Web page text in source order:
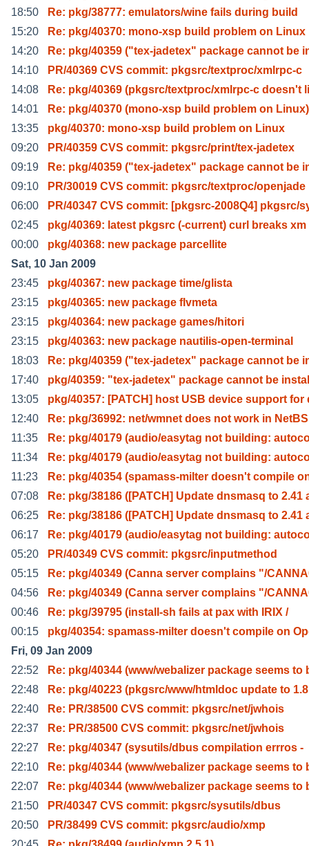
18:50
Re: pkg/38777: emulators/wine fails during build
15:20
Re: pkg/40370: mono-xsp build problem on Linux
14:20
Re: pkg/40359 ("tex-jadetex" package cannot be
14:10
PR/40369 CVS commit: pkgsrc/textproc/xmlrpc-c
14:08
Re: pkg/40369 (pkgsrc/textproc/xmlrpc-c doesn't li
14:01
Re: pkg/40370 (mono-xsp build problem on Linux)
13:35
pkg/40370: mono-xsp build problem on Linux
09:20
PR/40359 CVS commit: pkgsrc/print/tex-jadetex
09:19
Re: pkg/40359 ("tex-jadetex" package cannot be
09:10
PR/30019 CVS commit: pkgsrc/textproc/openjade
06:00
PR/40347 CVS commit: [pkgsrc-2008Q4] pkgsrc/
02:45
pkg/40369: latest pkgsrc (-current) curl breaks xm
00:00
pkg/40368: new package parcellite
Sat, 10 Jan 2009
23:45
pkg/40367: new package time/glista
23:15
pkg/40365: new package flvmeta
23:15
pkg/40364: new package games/hitori
23:15
pkg/40363: new package nautilis-open-terminal
18:03
Re: pkg/40359 ("tex-jadetex" package cannot be
17:40
pkg/40359: "tex-jadetex" package cannot be
13:05
pkg/40357: [PATCH] host USB device support for
12:40
Re: pkg/36992: net/wmnet does not work in
11:35
Re: pkg/40179 (audio/easytag not building:
11:34
Re: pkg/40179 (audio/easytag not building:
11:23
Re: pkg/40354 (spamass-milter doesn't compile
07:08
Re: pkg/38186 ([PATCH] Update dnsmasq to 2.41
06:25
Re: pkg/38186 ([PATCH] Update dnsmasq to 2.41
06:17
Re: pkg/40179 (audio/easytag not building:
05:20
PR/40349 CVS commit: pkgsrc/inputmethod
05:15
Re: pkg/40349 (Canna server complains "/
04:56
Re: pkg/40349 (Canna server complains "/
00:46
Re: pkg/39795 (install-sh fails at pax with IRIX /
00:15
pkg/40354: spamass-milter doesn't compile on
Fri, 09 Jan 2009
22:52
Re: pkg/40344 (www/webalizer package seems to
22:48
Re: pkg/40223 (pkgsrc/www/htmldoc update to
22:40
Re: PR/38500 CVS commit: pkgsrc/net/jwhois
22:37
Re: PR/38500 CVS commit: pkgsrc/net/jwhois
22:27
Re: pkg/40347 (sysutils/dbus compilation errros -
22:10
Re: pkg/40344 (www/webalizer package seems to
22:07
Re: pkg/40344 (www/webalizer package seems to
21:50
PR/40347 CVS commit: pkgsrc/sysutils/dbus
20:50
PR/38499 CVS commit: pkgsrc/audio/xmp